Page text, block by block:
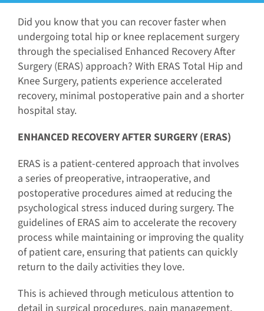
Did you know that you can recover faster when
undergoing total hip or knee replacement surgery
through the specialised Enhanced Recovery After
Surgery (ERAS) approach? With ERAS Total Hip and
Knee Surgery, patients experience accelerated
recovery, minimal postoperative pain and a shorter
hospital stay.
ENHANCED RECOVERY AFTER SURGERY (ERAS)
ERAS is a patient-centered approach that involves
a series of preoperative, intraoperative, and
postoperative procedures aimed at reducing the
psychological stress induced during surgery. The
guidelines of ERAS aim to accelerate the recovery
process while maintaining or improving the quality
of patient care, ensuring that patients can quickly
return to the daily activities they love.
This is achieved through meticulous attention to